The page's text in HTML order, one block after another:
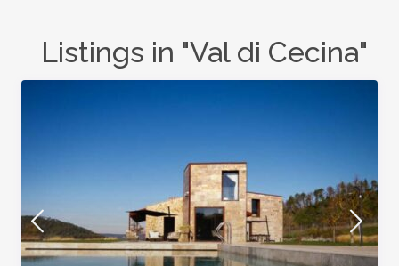
Listings in "Val di Cecina"